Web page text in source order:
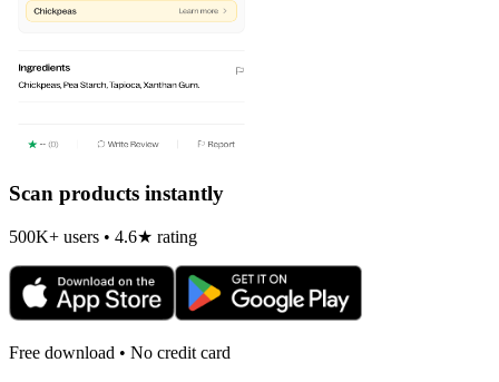
Scan products instantly
500K+ users • 4.6★ rating
Free download • No credit card